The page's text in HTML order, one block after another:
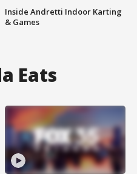
Inside Andretti Indoor Karting
& Games
Eats